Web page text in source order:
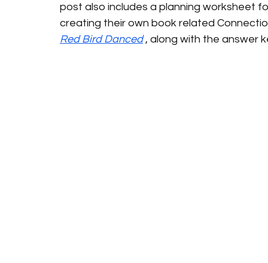
post also includes a planning worksheet
creating their own book related
Red Bird Danced , along with the answer